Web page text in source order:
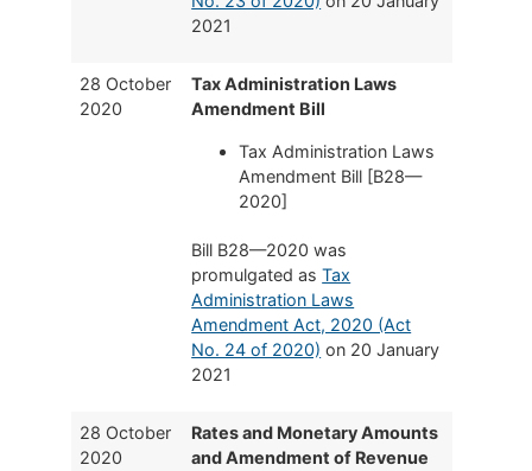
2021
28 October
2020
Tax Administration Laws
Amendment Bill
Tax Administration Laws
Amendment Bill [B28—
2020]
Bill B28—2020 was
promulgated asTax
Administration Laws
Amendment Act, 2020 (Act
No. 24 of 2020) on 20 January
2021
28 October
2020
Rates and Monetary Amounts
and Amendment of Revenue